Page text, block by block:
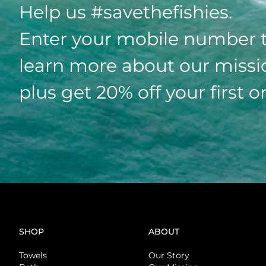
Help us #savethefishies.
Enter your mobile number
learn more about our
plus get 20% off your first
SHOP
Towels
ABOUT
Our Story